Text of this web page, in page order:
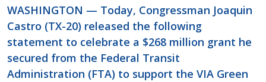
WASHINGTON — Today, Congressman Joaquin
Castro (TX-20) released the following
statement to celebrate a $268 million grant he
secured from the Federal Transit
Administration (FTA) to support the VIA Green